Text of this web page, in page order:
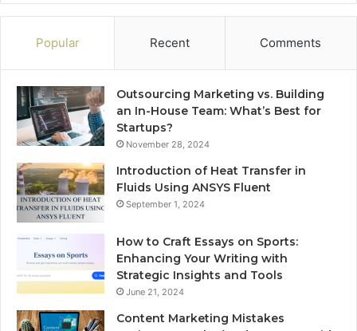
Popular Recent Comments
Outsourcing Marketing vs. Building
an In-House Team: What’s Best for
Startups?
November 28, 2024
Introduction of Heat Transfer in
Fluids Using ANSYS Fluent
September 1, 2024
How to Craft Essays on Sports:
Enhancing Your Writing with
Strategic Insights and Tools
June 21, 2024
Content Marketing Mistakes